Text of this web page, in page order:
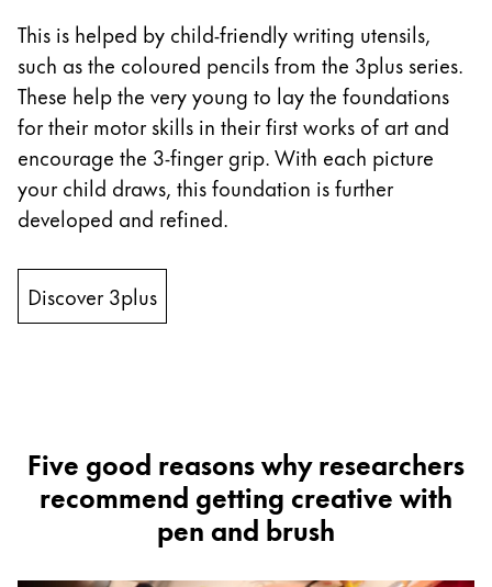
Taiwan
中文
Thailand
ไทย
Vietnam
Tiếng Việt
Cambodia
EnglishKhmer
This region lists countries with the languages Lamy
Oceania
This region lists countries with the languages Lamy
This is helped by child-friendly writing utensils,
such as the coloured pencils from the 3plus series.
These help the very young to lay the foundations
for their motor skills in their first works of art and
encourage the 3-finger grip. With each picture
your child draws, this foundation is further
developed and refined.
Discover 3plus
Five good reasons why researchers
recommend getting creative with
pen and brush